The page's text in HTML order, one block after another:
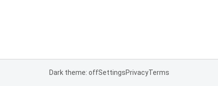
Dark theme: offSettingsPrivacyTerms